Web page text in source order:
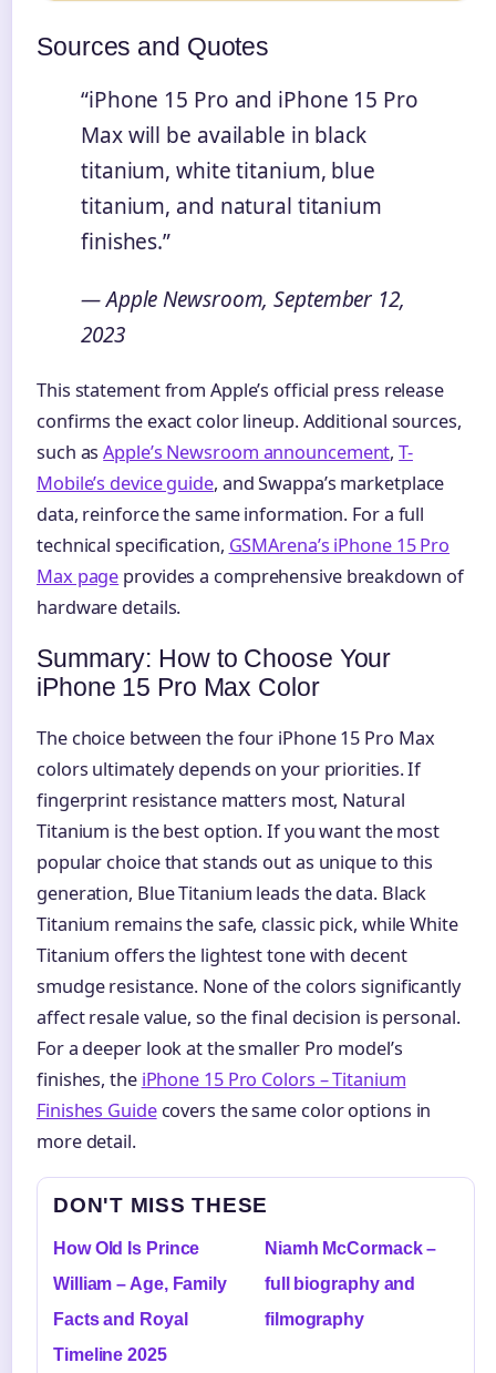
Sources and Quotes
“iPhone 15 Pro and iPhone 15 Pro
Max will be available in black
titanium, white titanium, blue
titanium, and natural titanium
finishes.”
— Apple Newsroom, September 12,
2023
This statement from Apple’s official press release
confirms the exact color lineup. Additional sources,
such asApple’s Newsroom announcement,T-
Mobile’s device guide, and Swappa’s marketplace
data, reinforce the same information. For a full
technical specification, GSMArena’s iPhone 15 Pro
Max page provides a comprehensive breakdown of
hardware details.
Summary: How to Choose Your
iPhone 15 Pro Max Color
The choice between the four iPhone 15 Pro Max
colors ultimately depends on your priorities. If
fingerprint resistance matters most, Natural
Titanium is the best option. If you want the most
popular choice that stands out as unique to this
generation, Blue Titanium leads the data. Black
Titanium remains the safe, classic pick, while White
Titanium offers the lightest tone with decent
smudge resistance. None of the colors significantly
affect resale value, so the final decision is personal.
For a deeper look at the smaller Pro model’s
finishes, the iPhone 15 Pro Colors – Titanium
Finishes Guidecovers the same color options in
more detail.
DON'T MISS THESE
How Old Is Prince
William – Age, Family
Facts and Royal
Timeline 2025
Niamh McCormack –
full biography and
filmography